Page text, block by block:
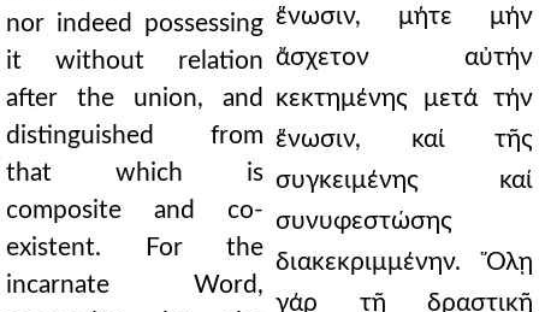
nor indeed possessing
it without relation
after the union, and
distinguished from
that which is
composite and co-
existent. For the
incarnate Word,
ἕνωσιν, μήτε μήν
ἄσχετον αὐτήν
κεκτημένης μετά τήν
ἕνωσιν, καί τῆς
συγκειμένης καί
συνυφεστώσης
διακεκριμμένην. Ὅλῃ
γάρ τῇ δραστικῇ